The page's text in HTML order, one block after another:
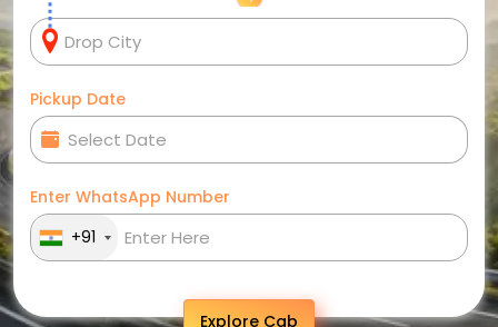
Pickup Date
Enter WhatsApp Number
+91
Explore Cab